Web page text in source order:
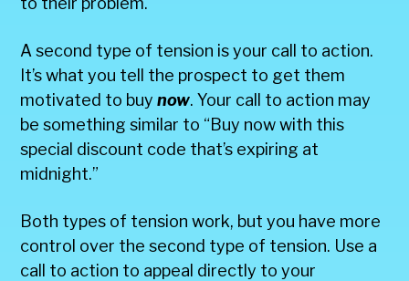
A second type of tension is your call to action.
It’s what you tell the prospect to get them
motivated to buynow. Your call to action may
be something similar to “Buy now with this
special discount code that’s expiring at
midnight.”
Both types of tension work, but you have more
control over the second type of tension. Use a
call to action to appeal directly to your